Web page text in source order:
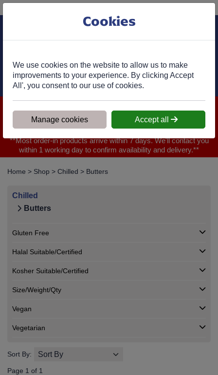
Cart
We are closed for Bank Holiday on 31.08.2026, Any orders will
be confirmed within 1 working day of ordering for when you will
receive your delivery
**Most order-in products arrive within 7 days. We'll contact you
within 1 working day to confirm availability and delivery.**
Home > Shop > Chilled > Butters
Chilled
Butters
Gluten Free
Halal Suitable/Certified
Kosher Suitable/Certified
Size/Weight/Qty
Vegan
Vegetarian
Sort By:
Page 1 of 1
Cookies
We use cookies on the website to allow us to make
improvements to your experience. By clicking Accept
All', you consent to our use of cookies.
Manage cookies Accept all